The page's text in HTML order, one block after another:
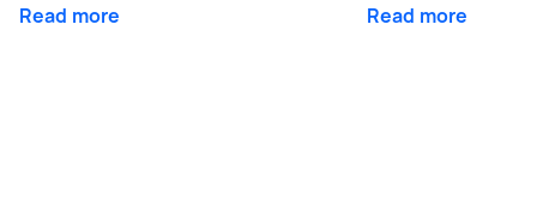
Read more Read more